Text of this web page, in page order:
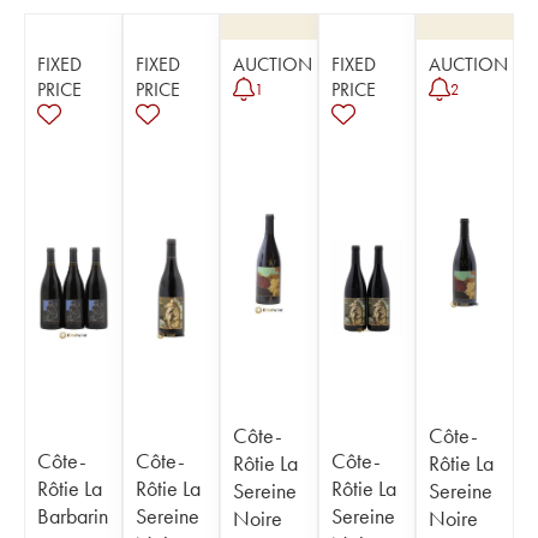
FIXED
PRICE
Côte-
Rôtie La
Barbarin
FIXED
PRICE
Côte-
Rôtie La
Sereine
AUCTION
1
Côte-
Rôtie La
Sereine
Noire
FIXED
PRICE
Côte-
Rôtie La
Sereine
AUCTION
2
Côte-
Rôtie La
Sereine
Noire